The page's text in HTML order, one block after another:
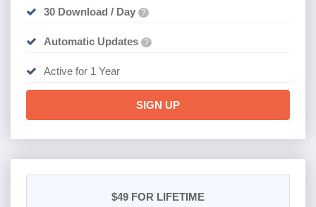
30 Download / Day ?
Automatic Updates ?
Active for 1 Year
SIGN UP
$49 FOR LIFETIME